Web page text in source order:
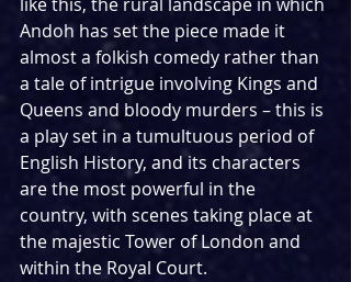
Andoh has set the piece made it
almost a folkish comedy rather than
a tale of intrigue involving Kings and
Queens and bloody murders – this is
a play set in a tumultuous period of
English History, and its characters
are the most powerful in the
country, with scenes taking place at
the majestic Tower of London and
within the Royal Court.